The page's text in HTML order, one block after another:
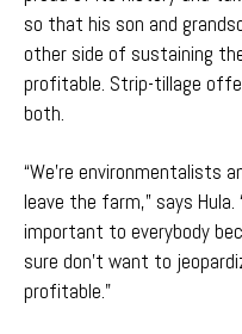
so that his son and
other side of sustaining
profitable. Strip-tillage
both.
“We're environmentalists
leave the farm,” says
important to everybody
sure don't want to
profitable."